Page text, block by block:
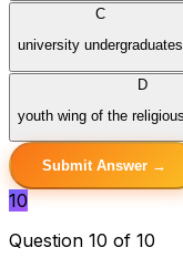
C
university undergraduates
D
youth wing of the
Submit Answer →
10
Question 10 of 10